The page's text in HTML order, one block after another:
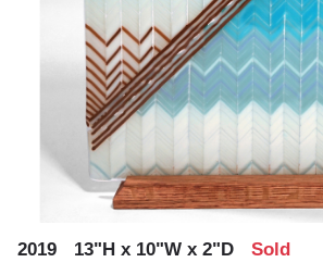
2019 ,13"H x 10"W x 2"D ,Sold